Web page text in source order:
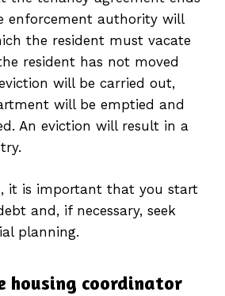
enforcement authority will
the resident must vacate
resident has not moved
will be carried out,
will be emptied and
An eviction will result in a
it is important that you start
and, if necessary, seek
planning.
housing coordinator